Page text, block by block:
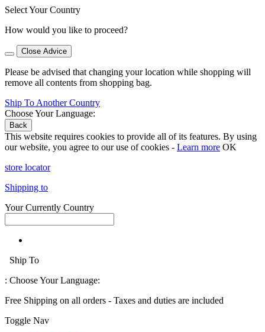
Select Your Country
How would you like to proceed?
Close Advice
Please be advised that changing your location while shopping will
remove all contents from shopping bag.
Ship To Another Country
Choose Your Language:
Back
This website requires cookies to provide all of its features. By using
our website, you agree to our use of cookies - Learn more OK
store locator
Shipping to
Your Currently Country
Ship To
: Choose Your Language:
Free Shipping on all orders - Taxes and duties are included
Toggle Nav